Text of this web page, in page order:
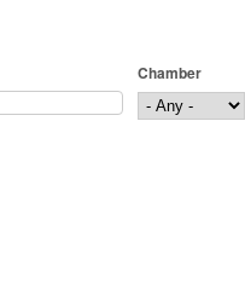
Chamber